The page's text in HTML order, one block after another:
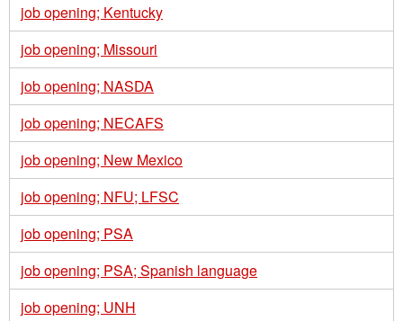
job opening; Kentucky
job opening; Missouri
job opening; NASDA
job opening; NECAFS
job opening; New Mexico
job opening; NFU; LFSC
job opening; PSA
job opening; PSA; Spanish language
job opening; UNH